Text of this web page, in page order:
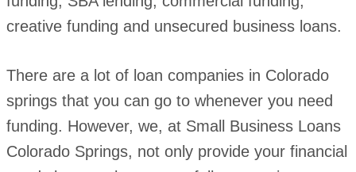
creative funding and unsecured business loans.
There are a lot of loan companies in Colorado
springs that you can go to whenever you need
funding. However, we, at Small Business Loans
Colorado Springs, not only provide your financial